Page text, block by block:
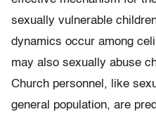
sexually vulnerable
dynamics occur among
may also sexually abuse
Church personnel, like
general population, are